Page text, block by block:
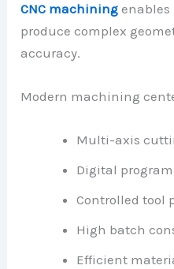
CNC machining
produce complex
accuracy.
Modern machining
Multi-axis
Digital
Controlled tool
High batch
Efficient